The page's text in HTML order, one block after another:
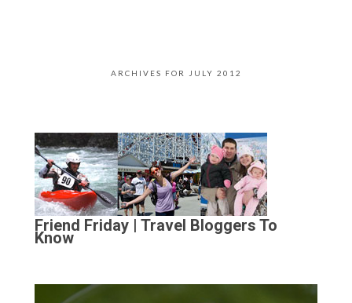
ARCHIVES FOR JULY 2012
Friend Friday | Travel Bloggers To
Know